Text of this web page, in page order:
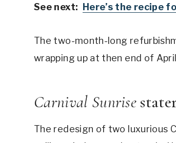
See next: Here’s the recipe
The two-month-long
wrapping up at then end of
Carnival Sunrise
The redesign of two luxurious